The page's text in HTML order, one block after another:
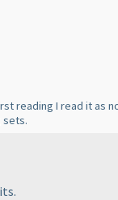
reading I read it as
sets.